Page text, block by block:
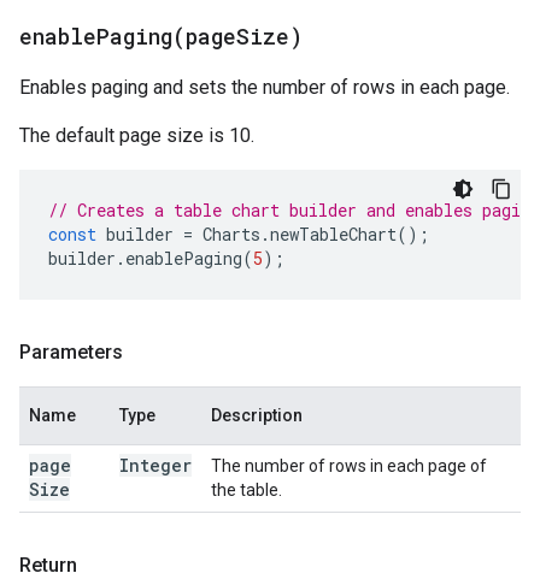
enablePaging(pageSize)
Enables paging and sets the number of rows in each page.
The default page size is 10.
// Creates a table chart builder and enables
const builder = Charts .newTableChart();
builder . enablePaging(5);
Parameters
Name Type Description
page
Size
Integer
The number of rows in each page of
the table.
Return